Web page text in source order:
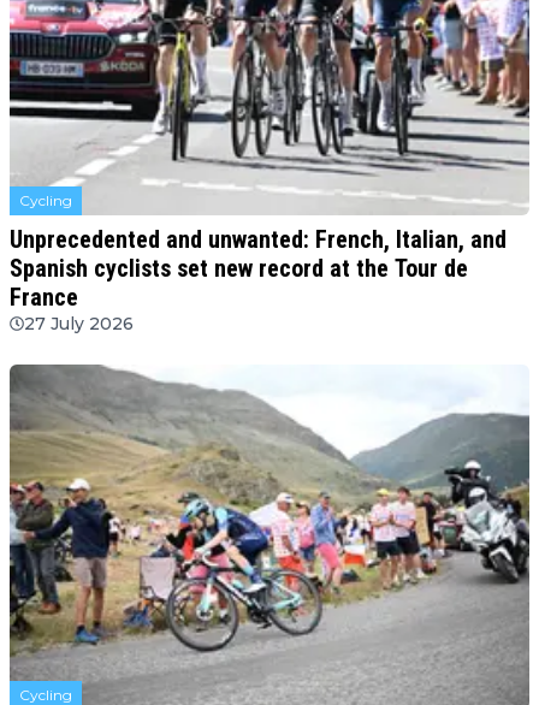
Cycling
Unprecedented and unwanted: French, Italian, and
Spanish cyclists set new record at the Tour de
France
27 July 2026
Cycling